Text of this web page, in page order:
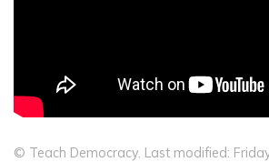
© Teach Democracy. Last modified: